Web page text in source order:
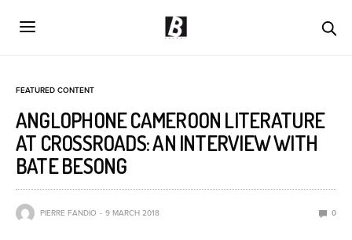
FEATURED CONTENT
ANGLOPHONE CAMEROON LITERATURE
AT CROSSROADS: AN INTERVIEW WITH
BATE BESONG
PIERRE FANDIO 9 MARCH 2018 0